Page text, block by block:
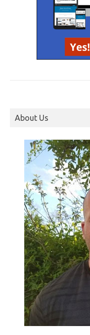
About Us